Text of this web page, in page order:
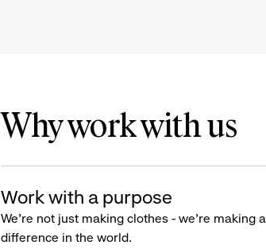
Why work with us
Work with a purpose
We’re not just making clothes - we’re making a
difference in the world.